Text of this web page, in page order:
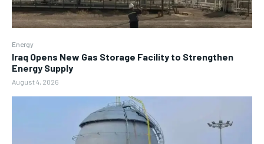
Energy
Iraq Opens New Gas Storage Facility to Strengthen
Energy Supply
August 4, 2026